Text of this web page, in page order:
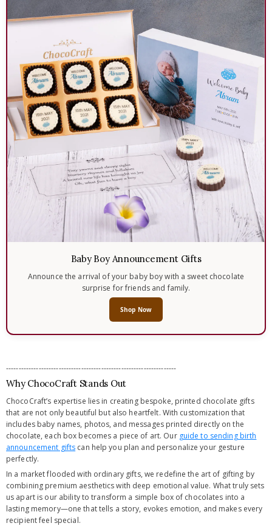
Baby Boy Announcement Gifts
Announce the arrival of your baby boy with a sweet chocolate
surprise for friends and family.
Shop Now
--------------------------------------------------------------------
Why ChocoCraft Stands Out
ChocoCraft’s expertise lies in creating bespoke, printed chocolate gifts
that are not only beautiful but also heartfelt. With customization that
includes baby names, photos, and messages printed directly on the
chocolate, each box becomes a piece of art. Our guide to sending birth
announcement gifts can help you plan and personalize your gesture
perfectly.
In a market flooded with ordinary gifts, we redefine the art of gifting by
combining premium aesthetics with deep emotional value. What truly sets
us apart is our ability to transform a simple box of chocolates into a
lasting memory—one that tells a story, evokes emotion, and makes every
recipient feel special.